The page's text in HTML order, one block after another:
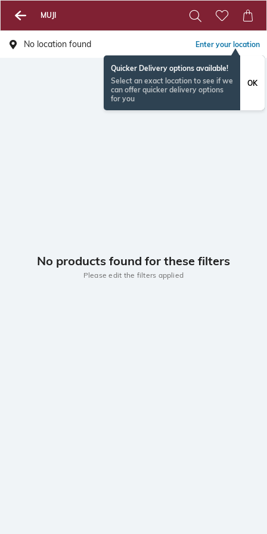
MUJI
No location found Enter your location
Quicker Delivery options available!
Select an exact location to see if we
can offer quicker delivery options
for you
OK
No products found for these filters
Please edit the filters applied